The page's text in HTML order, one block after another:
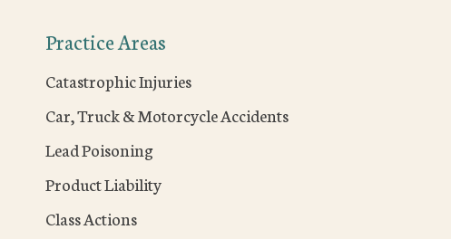
Practice Areas
Catastrophic Injuries
Car, Truck & Motorcycle Accidents
Lead Poisoning
Product Liability
Class Actions